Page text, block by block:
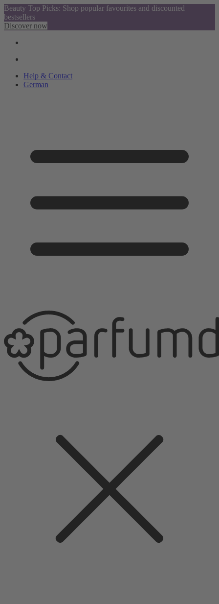
Beauty Top Picks: Shop popular favourites and discounted
bestsellers
Discover now
Help & Contact
German